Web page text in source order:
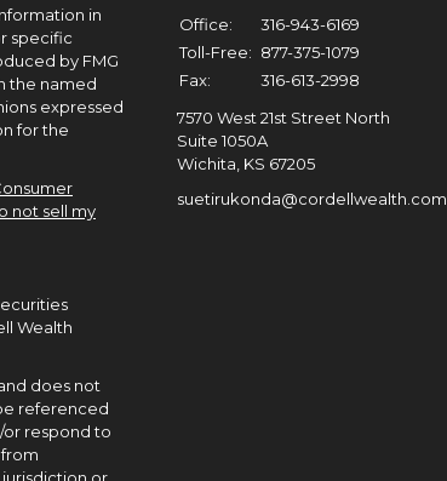
in
specific
by FMG
the named
expressed
for the
not sell my
Wealth
does not
referenced
or respond to
Office:
316-943-6169
Toll-Free: 877-375-1079
Fax:
316-613-2998
7570 West 21st Street North
Suite 1050A
Wichita, KS 67205
suetirukonda@cordellwealth.com